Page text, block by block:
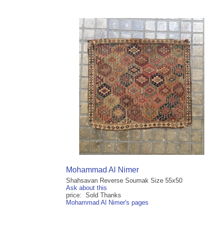
Mohammad Al Nimer
Shahsavan Reverse Soumak Size 55x50
Ask about this
price: Sold Thanks
Mohammad Al Nimer's pages